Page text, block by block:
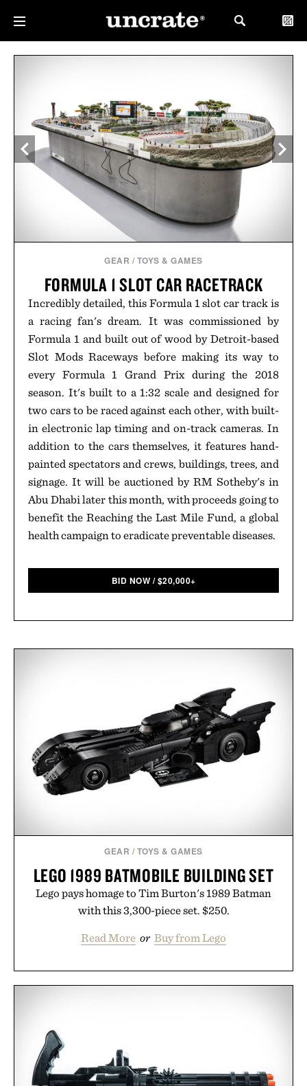
GEAR / TOYS & GAMES
FORMULA 1 SLOT CAR RACETRACK
Incredibly detailed, this Formula 1 slot car track is
a racing fan's dream. It was commissioned by
Formula 1 and built out of wood by Detroit-based
Slot Mods Raceways before making its way to
every Formula 1 Grand Prix during the 2018
season. It's built to a 1:32 scale and designed for
two cars to be raced against each other, with built-
in electronic lap timing and on-track cameras. In
addition to the cars themselves, it features hand-
painted spectators and crews, buildings, trees, and
signage. It will be auctioned by RM Sotheby's in
Abu Dhabi later this month, with proceeds going to
benefit the Reaching the Last Mile Fund, a global
health campaign to eradicate preventable diseases.
BID NOW /$20,000+
GEAR / TOYS & GAMES
LEGO 1989 BATMOBILE BUILDING SET
Lego pays homage to Tim Burton's 1989 Batman
with this 3,300-piece set. $250.
Read More or Buy from Lego